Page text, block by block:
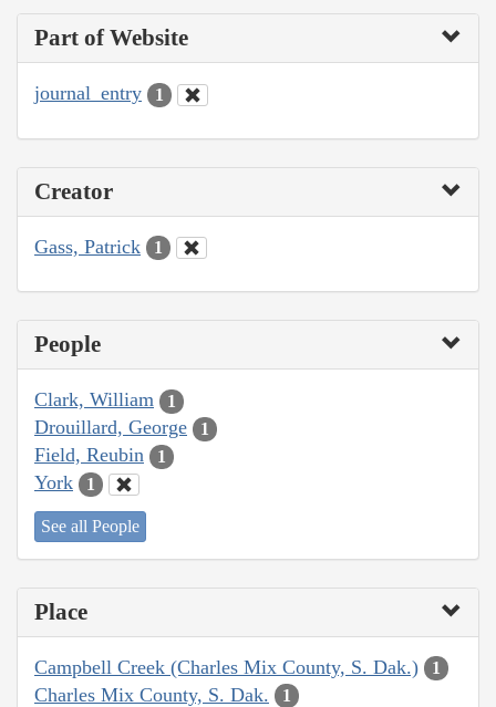
Part of Website
journal_entry 1
Creator
Gass, Patrick 1
People
Clark, William 1
Drouillard, George 1
Field, Reubin 1
York 1
See all People
Place
Campbell Creek (Charles Mix County, S. Dak.) 1
Charles Mix County, S. Dak. 1